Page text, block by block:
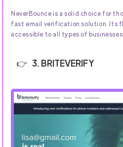
NeverBounce is a solid choice for
fast email verification solution. Its
accessible to all types of businesses.
3. BRITEVERIFY